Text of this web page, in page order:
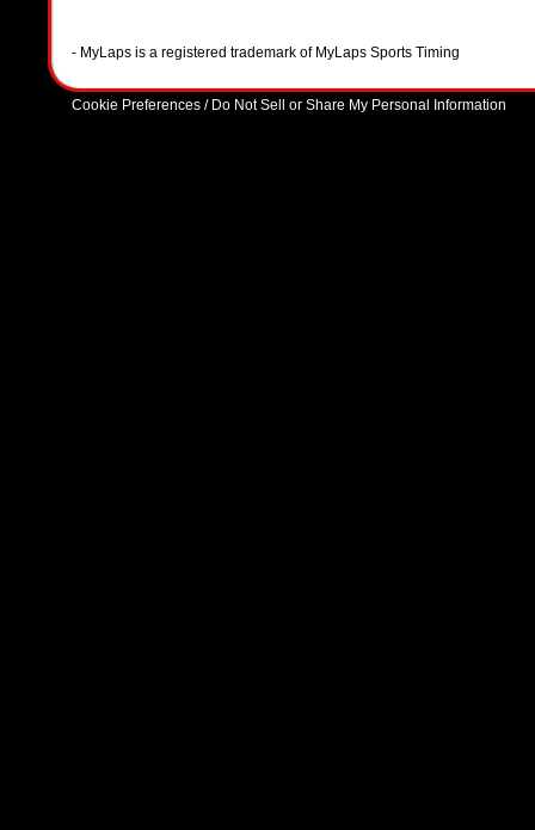
- MyLaps is a registered trademark of MyLaps Sports Timing
Cookie Preferences / Do Not Sell or Share My Personal Information